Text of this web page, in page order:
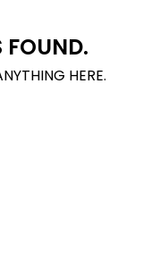
FOUND.
HERE.